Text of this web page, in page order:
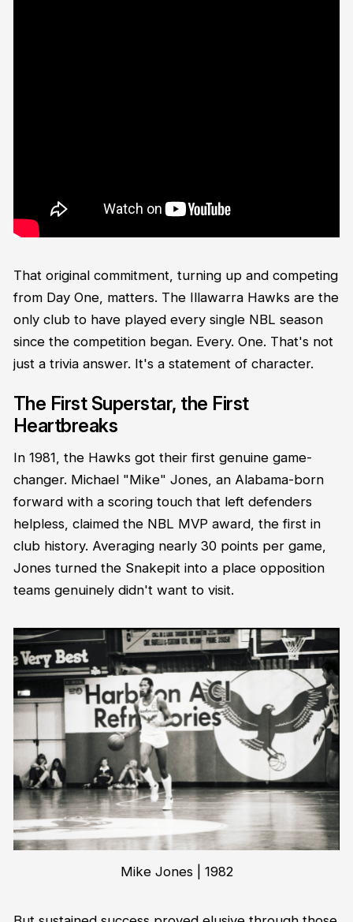
That original commitment, turning up and competing
from Day One, matters. The Illawarra Hawks are the
only club to have played every single NBL season
since the competition began. Every. One. That's not
just a trivia answer. It's a statement of character.
The First Superstar, the First
Heartbreaks
In 1981, the Hawks got their first genuine game-
changer. Michael "Mike" Jones, an Alabama-born
forward with a scoring touch that left defenders
helpless, claimed the NBL MVP award, the first in
club history. Averaging nearly 30 points per game,
Jones turned the Snakepit into a place opposition
teams genuinely didn't want to visit.
Mike Jones | 1982